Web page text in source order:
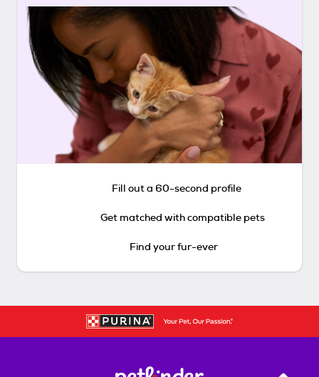
Fill out a 60-second profile
Get matched with compatible pets
Find your fur-ever